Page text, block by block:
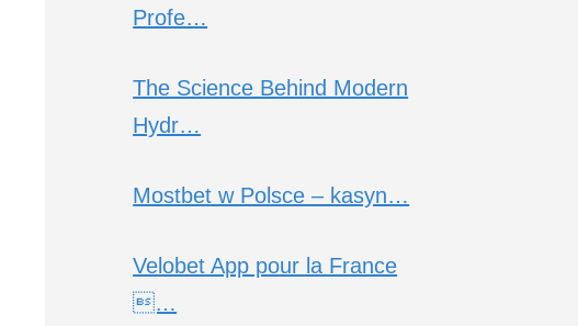
Profe…
The Science Behind Modern
Hydr…
Mostbet w Polsce – kasyn…
Velobet App pour la France
…